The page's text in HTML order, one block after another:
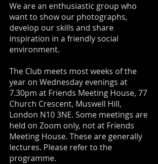
We are an enthusiastic group who
want to show our photographs,
develop our skills and share
inspiration in a friendly social
environment.
The Club meets most weeks of the
year on Wednesday evenings at
7.30pm at Friends Meeting House, 77
Church Crescent, Muswell Hill,
London N10 3NE. Some meetings are
held on Zoom only, not at Friends
Meeting House. These are generally
lectures. Please refer to the
programme.